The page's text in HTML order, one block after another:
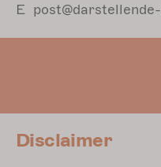
E
Disclaimer